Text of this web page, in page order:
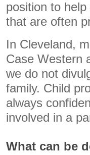
position to
that are often
In Cleveland,
Case Western
we do not
family. Child
always
involved in a
What can be